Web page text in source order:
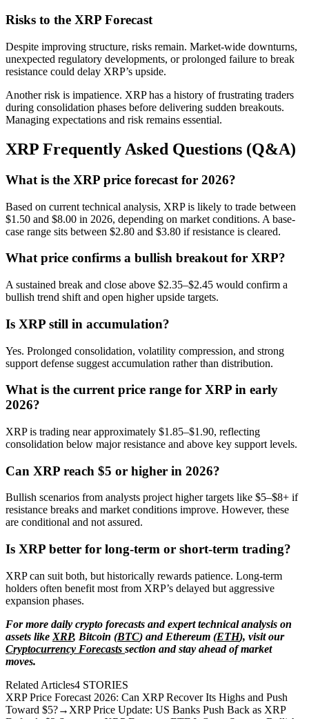
Risks to the XRP Forecast
Despite improving structure, risks remain. Market-wide downturns,
unexpected regulatory developments, or prolonged failure to break
resistance could delay XRP’s upside.
Another risk is impatience. XRP has a history of frustrating traders
during consolidation phases before delivering sudden breakouts.
Managing expectations and risk remains essential.
XRP Frequently Asked Questions (Q&A)
What is the XRP price forecast for 2026?
Based on current technical analysis, XRP is likely to trade between
$1.50 and $8.00 in 2026, depending on market conditions. A base-
case range sits between $2.80 and $3.80 if resistance is cleared.
What price confirms a bullish breakout for XRP?
A sustained break and close above $2.35–$2.45 would confirm a
bullish trend shift and open higher upside targets.
Is XRP still in accumulation?
Yes. Prolonged consolidation, volatility compression, and strong
support defense suggest accumulation rather than distribution.
What is the current price range for XRP in early
2026?
XRP is trading near approximately $1.85–$1.90, reflecting
consolidation below major resistance and above key support levels.
Can XRP reach $5 or higher in 2026?
Bullish scenarios from analysts project higher targets like $5–$8+ if
resistance breaks and market conditions improve. However, these
are conditional and not assured.
Is XRP better for long-term or short-term trading?
XRP can suit both, but historically rewards patience. Long-term
holders often benefit most from XRP’s delayed but aggressive
expansion phases.
For more daily crypto forecasts and expert technical analysis on
assets like XRP, Bitcoin (BTC) and Ethereum (ETH), visit our
Cryptocurrency Forecasts section and stay ahead of market
moves.
Related Articles4 STORIES
XRP Price Forecast 2026: Can XRP Recover Its Highs and Push
Toward $5?→ XRP Price Update: US Banks Push Back as XRP